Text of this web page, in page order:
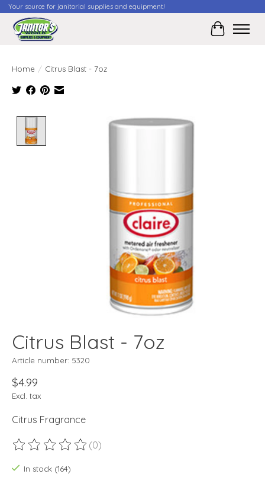
Your source for janitorial supplies and equipment!
Cart
Home / Citrus Blast - 7oz
Product image slideshow Items
Citrus Blast - 7oz
Article number: 5320
$4.99
Excl. tax
Citrus Fragrance
The rating of this product is
(0)
In stock (164)